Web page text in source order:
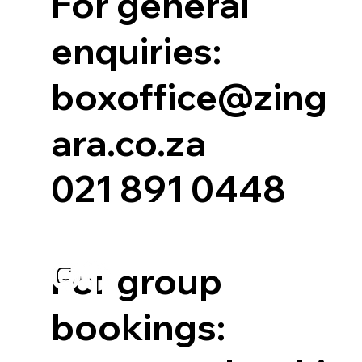
enquiries:
boxoffice@zing
ara.co.za
021 891 0448
For group
bookings: